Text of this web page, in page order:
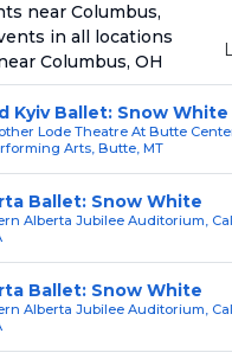
performances
pricing withno
and a simpleflat
orders. Every
100% Buyer
tickets are authentic
near Columbus,
in all locations
Columbus, OH
Kyiv Ballet: Snow White
Lode Theatre At Butte
Arts, Butte, MT
Ballet: Snow White
Alberta Jubilee Auditorium,
Ballet: Snow White
Alberta Jubilee Auditorium,